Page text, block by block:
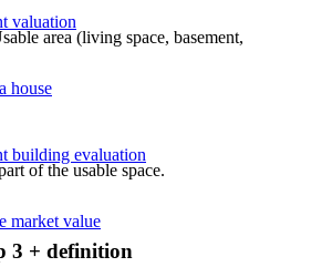
valuation
house
building evaluation
market value
area (living space, basement,
of the usable space.
3 + definition